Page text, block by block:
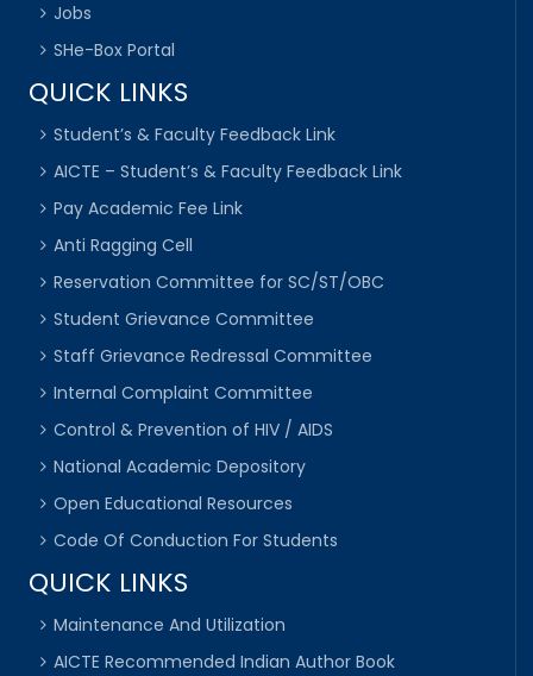
Jobs
SHe-Box Portal
QUICK LINKS
Student’s & Faculty Feedback Link
AICTE – Student’s & Faculty Feedback Link
Pay Academic Fee Link
Anti Ragging Cell
Reservation Committee for SC/ST/OBC
Student Grievance Committee
Staff Grievance Redressal Committee
Internal Complaint Committee
Control & Prevention of HIV / AIDS
National Academic Depository
Open Educational Resources
Code Of Conduction For Students
QUICK LINKS
Maintenance And Utilization
AICTE Recommended Indian Author Book